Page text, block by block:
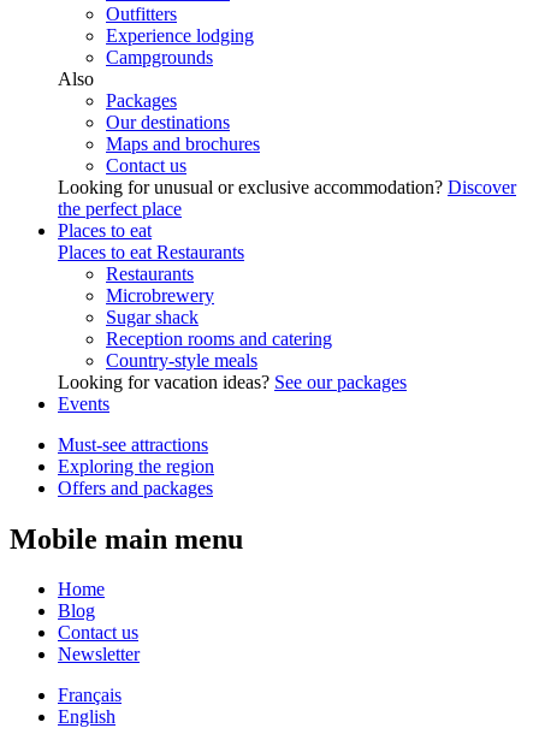
Outfitters
Experience lodging
Campgrounds
Also
Packages
Our destinations
Maps and brochures
Contact us
Looking for unusual or exclusive accommodation? Discover
the perfect place
Places to eat
Places to eat Restaurants
Restaurants
Microbrewery
Sugar shack
Reception rooms and catering
Country-style meals
Looking for vacation ideas? See our packages
Events
Must-see attractions
Exploring the region
Offers and packages
Mobile main menu
Home
Blog
Contact us
Newsletter
Français
English